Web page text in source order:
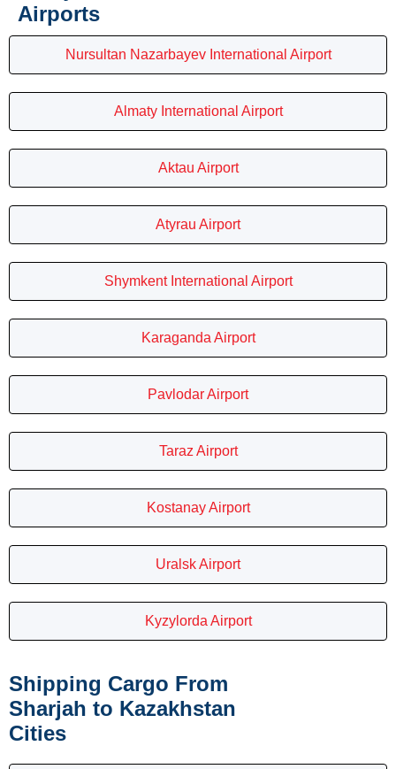
Airports
Nursultan Nazarbayev International Airport
Almaty International Airport
Aktau Airport
Atyrau Airport
Shymkent International Airport
Karaganda Airport
Pavlodar Airport
Taraz Airport
Kostanay Airport
Uralsk Airport
Kyzylorda Airport
Shipping Cargo From
Sharjah to Kazakhstan
Cities